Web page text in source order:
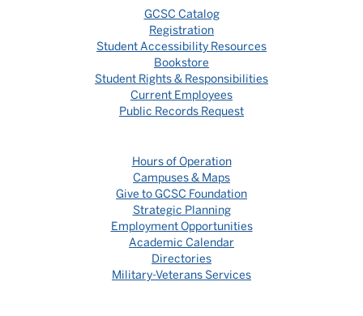
GCSC Catalog
Registration
Student Accessibility Resources
Bookstore
Student Rights & Responsibilities
Current Employees
Public Records Request
Hours of Operation
Campuses & Maps
Give to GCSC Foundation
Strategic Planning
Employment Opportunities
Academic Calendar
Directories
Military-Veterans Services